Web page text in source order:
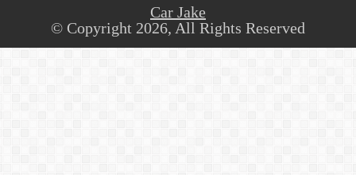
Car Jake
© Copyright 2026, All Rights Reserved